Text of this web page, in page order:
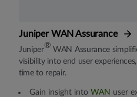
Juniper WAN Assurance
Juniper® WAN Assurance
visibility into end user
time to repair.
Gain insight into WAN user